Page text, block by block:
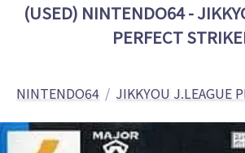
(USED) NINTENDO64 -
PERFECT
NINTENDO64 JIKKYOU J.LEAGUE